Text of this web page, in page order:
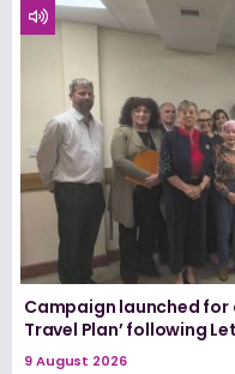
Campaign launched for
Travel Plan’ following
9 August 2026